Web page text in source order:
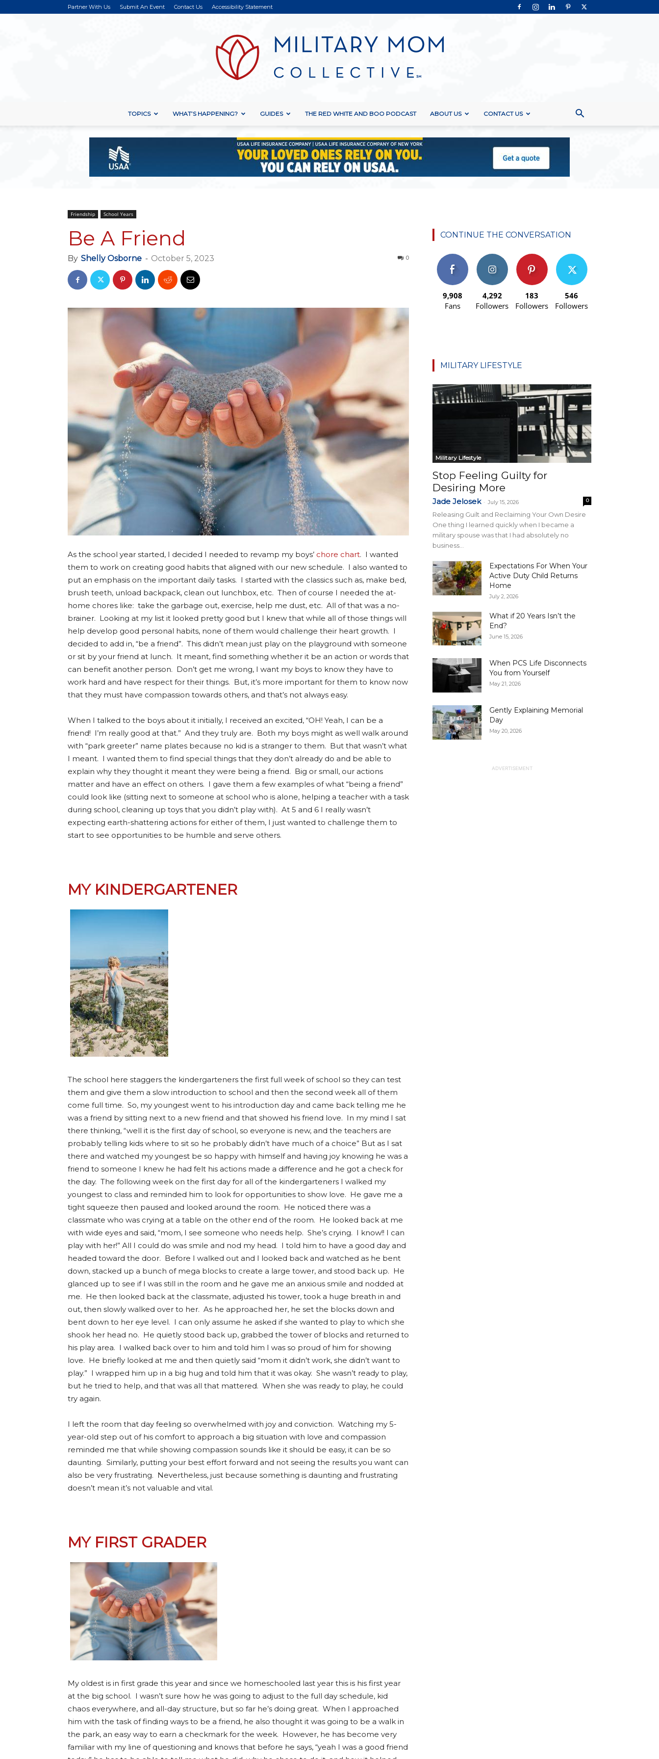
Partner With Us Submit An Event Contact Us Accessibility Statement
TOPICS WHAT’S HAPPENING? GUIDES THE RED WHITE AND BOO PODCAST ABOUT US CONTACT US
Friendship School Years
Be A Friend
By Shelly Osborne - October 5, 2023 0
As the school year started, I decided I needed to revamp my boys’ chore chart. I wanted
them to work on creating good habits that aligned with our new schedule. I also wanted to
put an emphasis on the important daily tasks. I started with the classics such as, make bed,
brush teeth, unload backpack, clean out lunchbox, etc. Then of course I needed the at-
home chores like: take the garbage out, exercise, help me dust, etc. All of that was a no-
brainer. Looking at my list it looked pretty good but I knew that while all of those things will
help develop good personal habits, none of them would challenge their heart growth. I
decided to add in, “be a friend”. This didn’t mean just play on the playground with someone
or sit by your friend at lunch. It meant, find something whether it be an action or words that
can benefit another person. Don’t get me wrong, I want my boys to know they have to
work hard and have respect for their things. But, it’s more important for them to know now
that they must have compassion towards others, and that’s not always easy.
When I talked to the boys about it initially, I received an excited, “OH! Yeah, I can be a
friend! I’m really good at that.” And they truly are. Both my boys might as well walk around
with “park greeter” name plates because no kid is a stranger to them. But that wasn’t what
I meant. I wanted them to find special things that they don’t already do and be able to
explain why they thought it meant they were being a friend. Big or small, our actions
matter and have an effect on others. I gave them a few examples of what “being a friend”
could look like (sitting next to someone at school who is alone, helping a teacher with a task
during school, cleaning up toys that you didn’t play with). At 5 and 6 I really wasn’t
expecting earth-shattering actions for either of them, I just wanted to challenge them to
start to see opportunities to be humble and serve others.
MY KINDERGARTENER
The school here staggers the kindergarteners the first full week of school so they can test
them and give them a slow introduction to school and then the second week all of them
come full time. So, my youngest went to his introduction day and came back telling me he
was a friend by sitting next to a new friend and that showed his friend love. In my mind I sat
there thinking, “well it is the first day of school, so everyone is new, and the teachers are
probably telling kids where to sit so he probably didn’t have much of a choice” But as I sat
there and watched my youngest be so happy with himself and having joy knowing he was a
friend to someone I knew he had felt his actions made a difference and he got a check for
the day. The following week on the first day for all of the kindergarteners I walked my
youngest to class and reminded him to look for opportunities to show love. He gave me a
tight squeeze then paused and looked around the room. He noticed there was a
classmate who was crying at a table on the other end of the room. He looked back at me
with wide eyes and said, “mom, I see someone who needs help. She’s crying. I know!! I can
play with her!” All I could do was smile and nod my head. I told him to have a good day and
headed toward the door. Before I walked out and I looked back and watched as he bent
down, stacked up a bunch of mega blocks to create a large tower, and stood back up. He
glanced up to see if I was still in the room and he gave me an anxious smile and nodded at
me. He then looked back at the classmate, adjusted his tower, took a huge breath in and
out, then slowly walked over to her. As he approached her, he set the blocks down and
bent down to her eye level. I can only assume he asked if she wanted to play to which she
shook her head no. He quietly stood back up, grabbed the tower of blocks and returned to
his play area. I walked back over to him and told him I was so proud of him for showing
love. He briefly looked at me and then quietly said “mom it didn’t work, she didn’t want to
play.” I wrapped him up in a big hug and told him that it was okay. She wasn’t ready to play,
but he tried to help, and that was all that mattered. When she was ready to play, he could
try again.
I left the room that day feeling so overwhelmed with joy and conviction. Watching my 5-
year-old step out of his comfort to approach a big situation with love and compassion
reminded me that while showing compassion sounds like it should be easy, it can be so
daunting. Similarly, putting your best effort forward and not seeing the results you want can
also be very frustrating. Nevertheless, just because something is daunting and frustrating
doesn’t mean it’s not valuable and vital.
MY FIRST GRADER
My oldest is in first grade this year and since we homeschooled last year this is his first year
at the big school. I wasn’t sure how he was going to adjust to the full day schedule, kid
chaos everywhere, and all-day structure, but so far he’s doing great. When I approached
him with the task of finding ways to be a friend, he also thought it was going to be a walk in
the park, an easy way to earn a checkmark for the week. However, he has become very
familiar with my line of questioning and knows that before he says, “yeah I was a good friend
CONTINUE THE CONVERSATION
9,908
Fans
4,292
Followers
183
Followers
546
Followers
MILITARY LIFESTYLE
Military Lifestyle
Stop Feeling Guilty for
Desiring More
Jade Jelosek - July 15, 2026 0
Releasing Guilt and Reclaiming Your Own Desire
One thing I learned quickly when I became a
military spouse was that I had absolutely no
business...
Expectations For When Your
Active Duty Child Returns
Home
July 2, 2026
What if 20 Years Isn’t the
End?
June 15, 2026
When PCS Life Disconnects
You from Yourself
May 21, 2026
Gently Explaining Memorial
Day
May 20, 2026